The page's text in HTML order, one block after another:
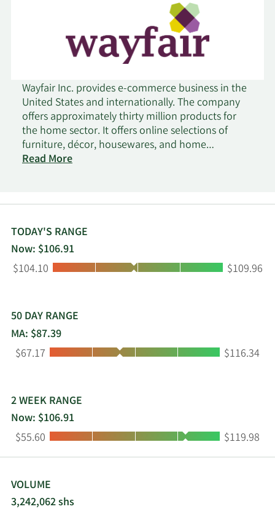
Wayfair Inc. provides e-commerce business in the
United States and internationally. The company
offers approximately thirty million products for
the home sector. It offers online selections of
furniture, décor, housewares, and home
improvement products through its sites consisting
offers its products under the Three Posts and
founded in 2002 and is headquartered in Boston,
Massachusetts.
Read More
TODAY'S RANGE
Now: $106.91
Low:
$104.10 High:
$109.96
50 DAY RANGE
MA: $87.39
Low:
$67.17 High:
$116.34
2 WEEK RANGE
Now: $106.91
Low:
$55.60 High:
$119.98
VOLUME
3,242,062 shs